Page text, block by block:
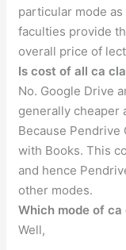
particular mode
faculties provide
overall price of
Is cost of all ca
No. Google Drive
generally cheaper
Because Pendrive
with Books. This
and hence
other modes.
Which mode of ca
Well,